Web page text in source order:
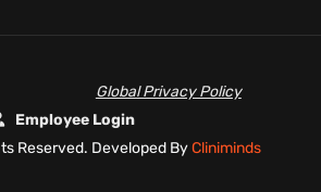
Global Privacy Policy
Employee Login
Reserved. Developed By Cliniminds